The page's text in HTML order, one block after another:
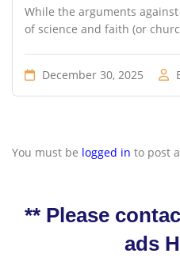
While the arguments
of science and faith (or
December 30, 2025
You must be logged in to post
** Please
ads